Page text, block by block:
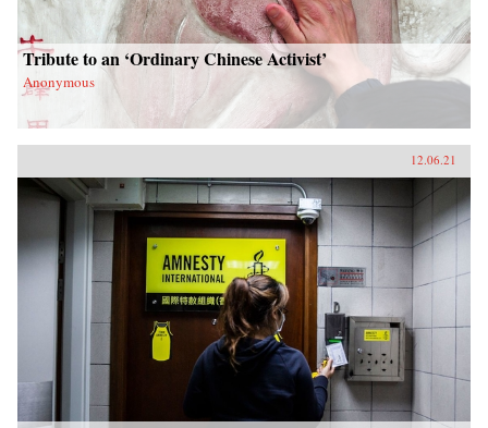
Tribute to an ‘Ordinary Chinese Activist’
Anonymous
12.06.21